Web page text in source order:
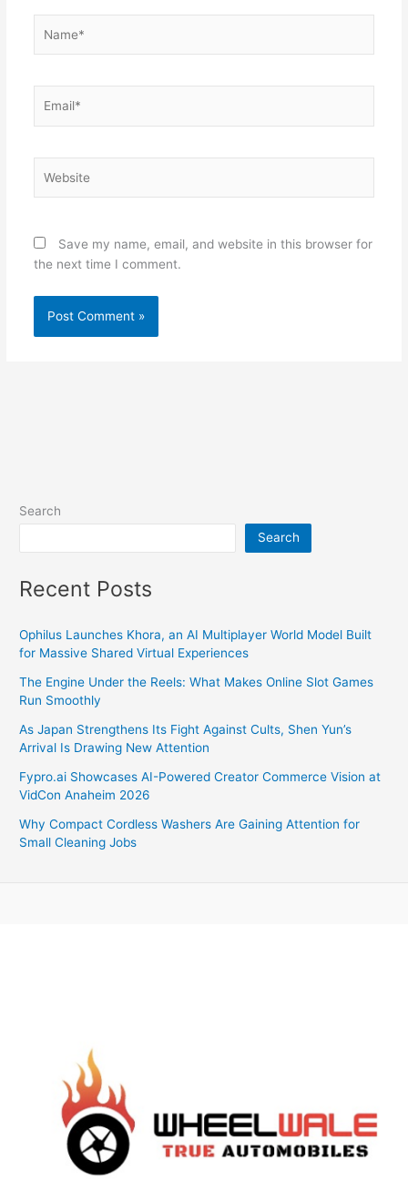
Save my name, email, and website in this browser for
the next time I comment.
Search
Search
Recent Posts
Ophilus Launches Khora, an AI Multiplayer World Model Built
for Massive Shared Virtual Experiences
The Engine Under the Reels: What Makes Online Slot Games
Run Smoothly
As Japan Strengthens Its Fight Against Cults, Shen Yun’s
Arrival Is Drawing New Attention
Fypro.ai Showcases AI-Powered Creator Commerce Vision at
VidCon Anaheim 2026
Why Compact Cordless Washers Are Gaining Attention for
Small Cleaning Jobs